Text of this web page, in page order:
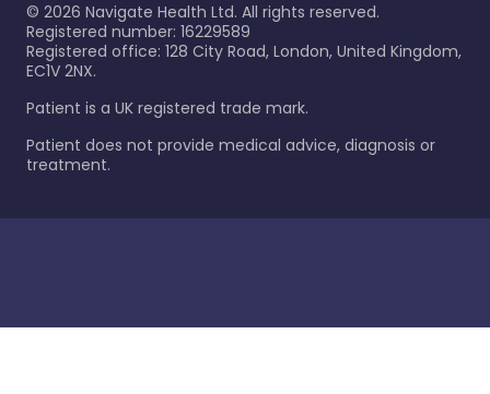
© 2026 Navigate Health Ltd. All rights reserved.
Registered number: 16229589
Registered office: 128 City Road, London, United Kingdom,
EC1V 2NX.
Patient is a UK registered trade mark.
Patient does not provide medical advice, diagnosis or
treatment.